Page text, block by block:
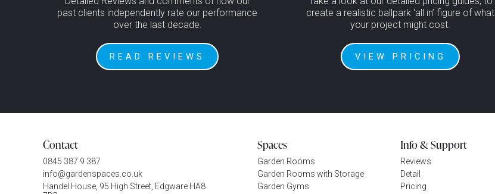
past clients independently rate our performance
over the last decade.
READ REVIEWS
create a realistic ballpark ‘all in’ figure of what
your project might cost.
VIEW PRICING
Contact
0845 387 9 387
info@gardenspaces.co.uk
Handel House, 95 High Street, Edgware HA8
Spaces
Garden Rooms
Garden Rooms with Storage
Garden Gyms
Info & Support
Reviews
Detail
Pricing